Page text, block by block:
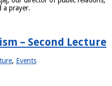
a prayer.
– Second Lecture
, Events